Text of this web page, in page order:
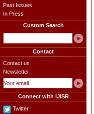
Past Issues
In Press
Custom Search
Contact
Contact us
Newsletter:
Connect with IJISR
Twitter